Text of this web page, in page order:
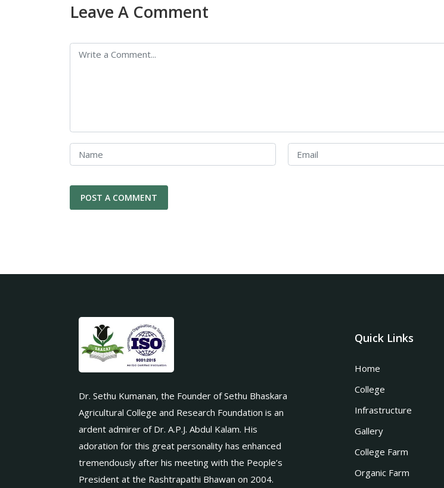
Leave A Comment
Dr. Sethu Kumanan, the Founder of Sethu Bhaskara
Agricultural College and Research Foundation is an
ardent admirer of Dr. A.P.J. Abdul Kalam. His
adoration for this great personality has enhanced
tremendously after his meeting with the People’s
President at the Rashtrapathi Bhawan on 2004.
Quick Links
Home
College
Infrastructure
Gallery
College Farm
Organic Farm